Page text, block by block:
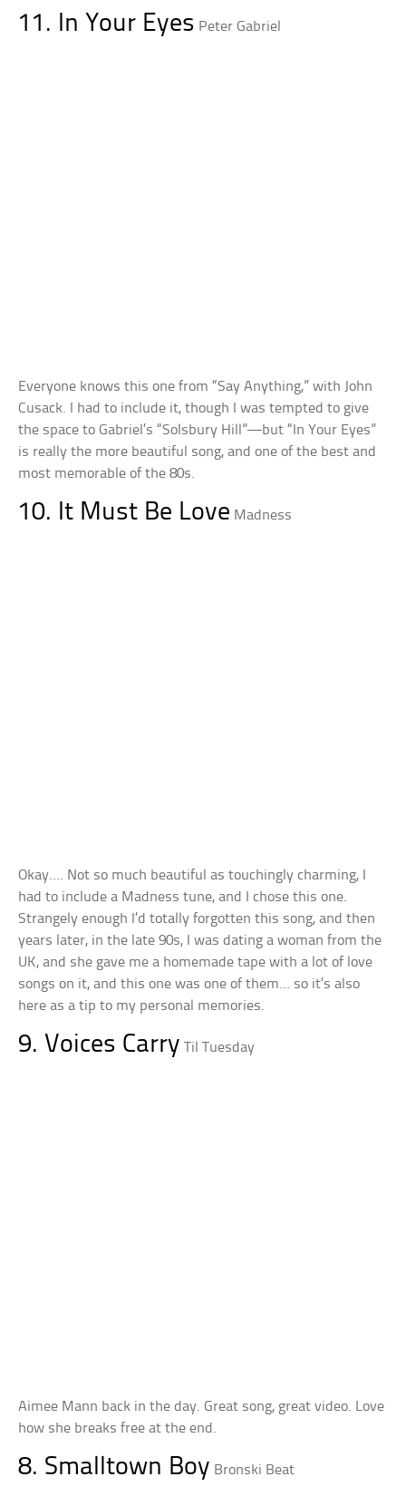
11. In Your Eyes Peter Gabriel
Everyone knows this one from “Say Anything,” with John
Cusack. I had to include it, though I was tempted to give
the space to Gabriel’s “Solsbury Hill”—but “In Your Eyes”
is really the more beautiful song, and one of the best and
most memorable of the 80s.
10. It Must Be Love Madness
Okay…. Not so much beautiful as touchingly charming, I
had to include a Madness tune, and I chose this one.
Strangely enough I’d totally forgotten this song, and then
years later, in the late 90s, I was dating a woman from the
UK, and she gave me a homemade tape with a lot of love
songs on it, and this one was one of them… so it’s also
here as a tip to my personal memories.
9. Voices Carry Til Tuesday
Aimee Mann back in the day. Great song, great video. Love
how she breaks free at the end.
8. Smalltown Boy Bronski Beat